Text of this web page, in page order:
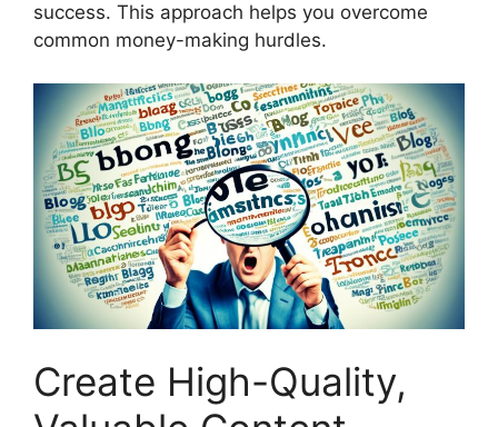
success. This approach helps you overcome
common money-making hurdles.
Create High-Quality,